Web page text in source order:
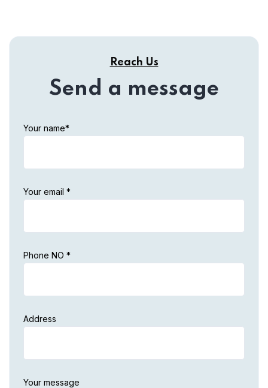
Reach Us
Send a message
Your name*
Your email *
Phone NO *
Address
Your message